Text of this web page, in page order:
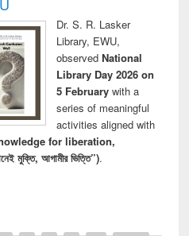
Dr. S. R. Lasker
Library, EWU,
observed National
Library Day 2026 on
5 Februarywith a
series of meaningful
activities aligned with
for liberation,
আগামীর ভিত্তি”).